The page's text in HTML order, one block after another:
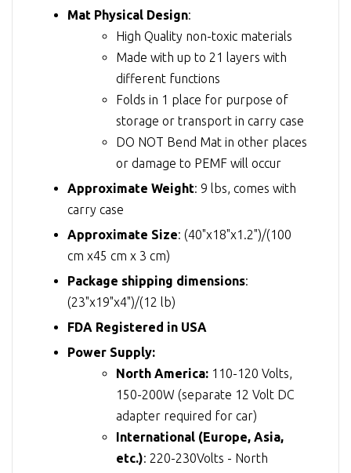
Mat Physical Design:
High Quality non-toxic materials
Made with up to 21 layers with
different functions
Folds in 1 place for purpose of
storage or transport in carry case
DO NOT Bend Mat in other places
or damage to PEMF will occur
Approximate Weight: 9 lbs, comes with
carry case
Approximate Size: (40"x18"x1.2")/(100
cm x45 cm x 3 cm)
Package shipping dimensions:
(23"x19"x4")/(12 lb)
FDA Registered in USA
Power Supply:
North America: 110-120 Volts,
150-200W (separate 12 Volt DC
adapter required for car)
International (Europe, Asia,
etc.): 220-230Volts - North